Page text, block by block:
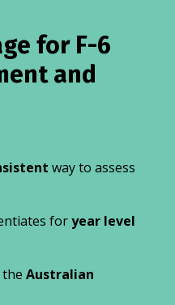
for F-6
and
way to assess
foryear level
Australian